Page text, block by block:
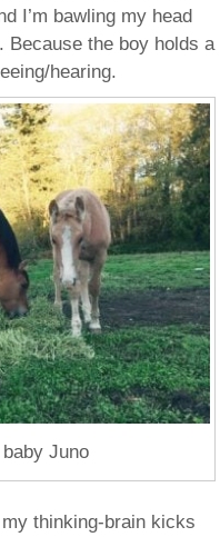
I’m bawling my head
Because the boy holds a
hearing.
Juno
thinking-brain kicks